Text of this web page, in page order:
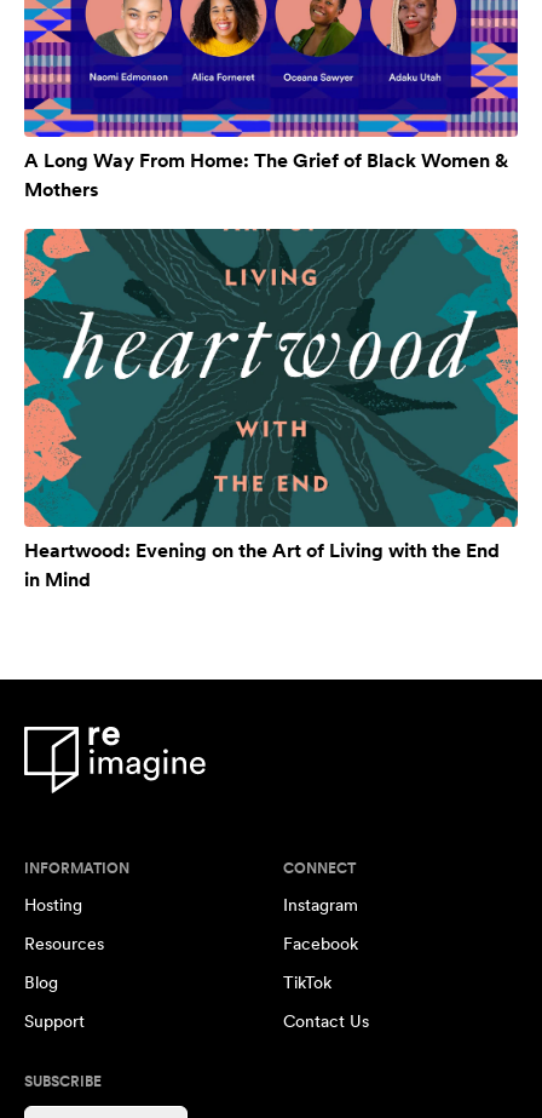
A Long Way From Home: The Grief of Black Women &
Mothers
Heartwood: Evening on the Art of Living with the End
in Mind
INFORMATION
Hosting
Resources
Blog
Support
CONNECT
Instagram
Facebook
TikTok
Contact Us
SUBSCRIBE